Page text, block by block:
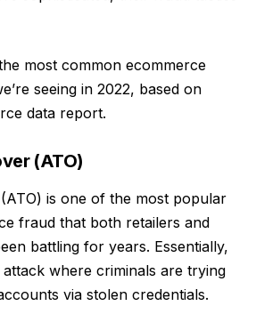
most common ecommerce
seeing in 2022, based on
data report.
(ATO)
is one of the most popular
fraud that both retailers and
battling for years. Essentially,
attack where criminals are trying
via stolen credentials.